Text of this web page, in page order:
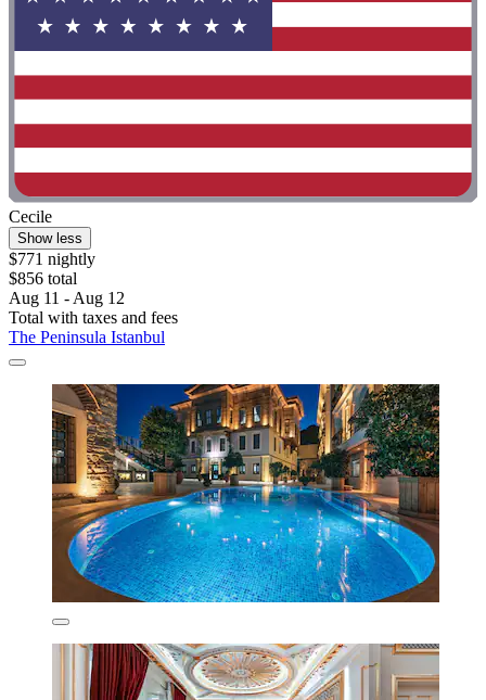
Cecile
Show less
$771 nightly
$856 total
Aug 11 - Aug 12
Total with taxes and fees
The Peninsula Istanbul